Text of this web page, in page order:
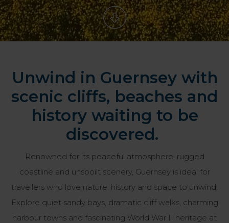
Unwind in Guernsey with
scenic cliffs, beaches and
history waiting to be
discovered.
Renowned for its peaceful atmosphere, rugged
coastline and unspoilt scenery, Guernsey is ideal for
travellers who love nature, history and space to unwind.
Explore quiet sandy bays, dramatic cliff walks, charming
harbour towns and fascinating World War II heritage at